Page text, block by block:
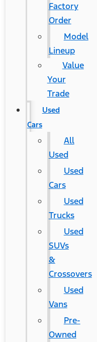
Factory
Order
Model
Lineup
Value
Your
Trade
Used
Cars
All
Used
Used
Cars
Used
Trucks
Used
SUVs
&
Crossovers
Used
Vans
Pre-
Owned